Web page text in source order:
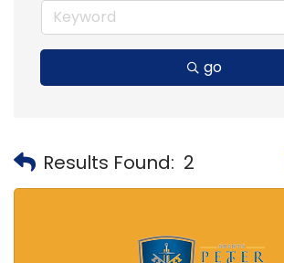
go
Results Found: 2